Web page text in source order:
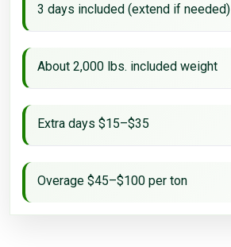
3 days included (extend if needed)
About 2,000 lbs. included weight
Extra days $15–$35
Overage $45–$100 per ton